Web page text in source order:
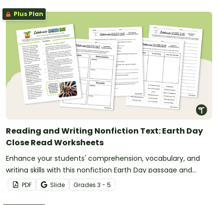
Plus Plan
Reading and Writing Nonfiction Text: Earth Day
Close Read Worksheets
Enhance your students' comprehension, vocabulary, and
writing skills with this nonfiction Earth Day passage and
accompanying activities.
PDF Slide Grades 3 - 5